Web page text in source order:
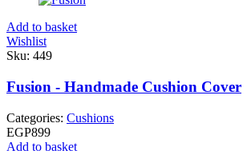
Add to basket
Wishlist
Sku: 449
Fusion - Handmade Cushion Cover
Categories: Cushions
EGP899
Add to basket